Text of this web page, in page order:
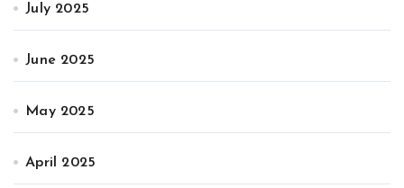
July 2025
June 2025
May 2025
April 2025